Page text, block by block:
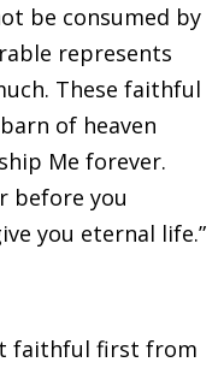
be consumed by
represents
These faithful
of heaven
Me forever.
before you
you eternal life.”
faithful first from